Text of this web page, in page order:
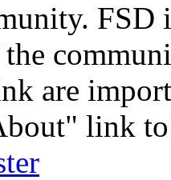
are
link to